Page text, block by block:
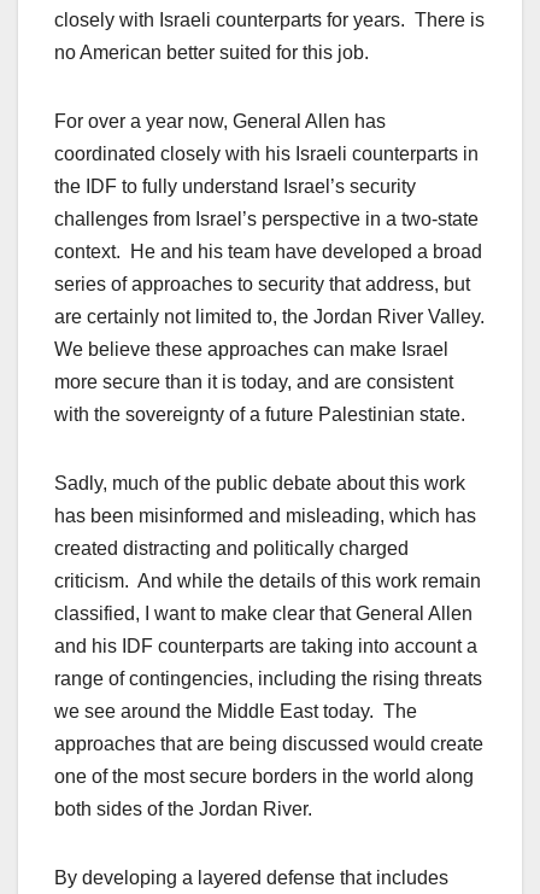
closely with Israeli counterparts for years. There is
no American better suited for this job.
For over a year now, General Allen has
coordinated closely with his Israeli counterparts in
the IDF to fully understand Israel’s security
challenges from Israel’s perspective in a two-state
context. He and his team have developed a broad
series of approaches to security that address, but
are certainly not limited to, the Jordan River Valley.
We believe these approaches can make Israel
more secure than it is today, and are consistent
with the sovereignty of a future Palestinian state.
Sadly, much of the public debate about this work
has been misinformed and misleading, which has
created distracting and politically charged
criticism. And while the details of this work remain
classified, I want to make clear that General Allen
and his IDF counterparts are taking into account a
range of contingencies, including the rising threats
we see around the Middle East today. The
approaches that are being discussed would create
one of the most secure borders in the world along
both sides of the Jordan River.
By developing a layered defense that includes